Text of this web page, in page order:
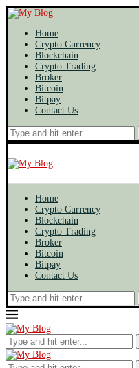
Home
Crypto Currency
Blockchain
Crypto Trading
Broker
Bitcoin
Bitpay
Contact Us
Home
Crypto Currency
Blockchain
Crypto Trading
Broker
Bitcoin
Bitpay
Contact Us